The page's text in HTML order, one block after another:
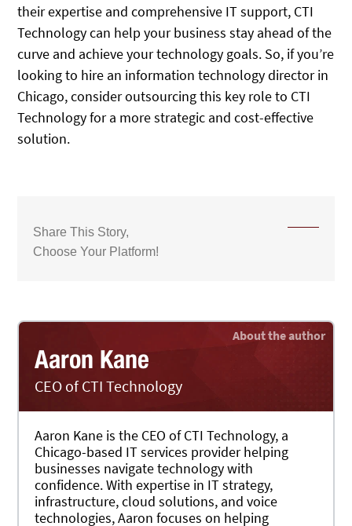
their expertise and comprehensive IT support, CTI
Technology can help your business stay ahead of the
curve and achieve your technology goals. So, if you’re
looking to hire an information technology director in
Chicago, consider outsourcing this key role to CTI
Technology for a more strategic and cost-effective
solution.
Share This Story,
Choose Your Platform!
Aaron Kane
CEO of CTI Technology
Aaron Kane is the CEO of CTI Technology, a
Chicago-based IT services provider helping
businesses navigate technology with
confidence. With expertise in IT strategy,
infrastructure, cloud solutions, and voice
technologies, Aaron focuses on helping